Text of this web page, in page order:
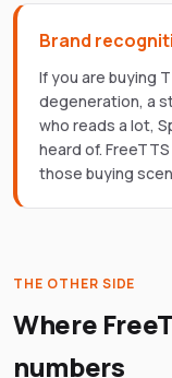
Brand
If you are buying
degeneration, a
who reads a lot,
heard of.
those buying
THE OTHER SIDE
Where
numbers